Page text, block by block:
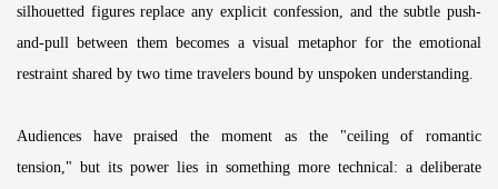
silhouetted figures replace any explicit confession, and the subtle push-
and-pull between them becomes a visual metaphor for the emotional
restraint shared by two time travelers bound by unspoken understanding.
Audiences have praised the moment as the "ceiling of romantic
tension," but its power lies in something more technical: a deliberate